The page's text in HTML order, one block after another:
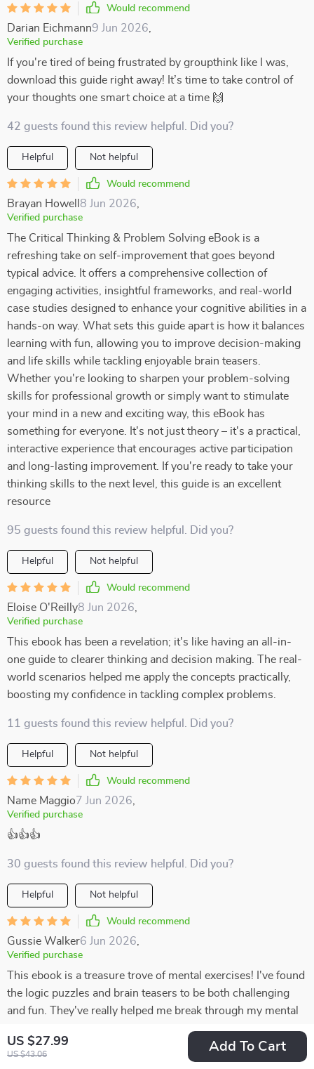
US $27.99
US $43.06
Add To Cart
Would recommend
Darian Eichmann9 Jun 2026
Verified purchase
If you're tired of being frustrated by groupthink like I was,
download this guide right away! It’s time to take control of
your thoughts one smart choice at a time 🙌
42 guests found this review helpful. Did you?
Helpful Not helpful
Would recommend
Brayan Howell 8 Jun 2026
Verified purchase
The Critical Thinking & Problem Solving eBook is a
refreshing take on self-improvement that goes beyond
typical advice. It offers a comprehensive collection of
engaging activities, insightful frameworks, and real-world
case studies designed to enhance your cognitive abilities in a
hands-on way. What sets this guide apart is how it balances
learning with fun, allowing you to improve decision-making
and life skills while tackling enjoyable brain teasers.
Whether you're looking to sharpen your problem-solving
skills for professional growth or simply want to stimulate
your mind in a new and exciting way, this eBook has
something for everyone. It's not just theory – it's a practical,
interactive experience that encourages active participation
and long-lasting improvement. If you're ready to take your
thinking skills to the next level, this guide is an excellent
resource
95 guests found this review helpful. Did you?
Helpful Not helpful
Would recommend
Eloise O'Reilly8 Jun 2026
Verified purchase
This ebook has been a revelation; it's like having an all-in-
one guide to clearer thinking and decision making. The real-
world scenarios helped me apply the concepts practically,
boosting my confidence in tackling complex problems.
11 guests found this review helpful. Did you?
Helpful Not helpful
Would recommend
Name Maggio7 Jun 2026
Verified purchase
👍👍👍
30 guests found this review helpful. Did you?
Helpful Not helpful
Would recommend
Gussie Walker6 Jun 2026
Verified purchase
This ebook is a treasure trove of mental exercises! I've found
the logic puzzles and brain teasers to be both challenging
and fun. They've really helped me break through my mental
81 guests found this review helpful. Did you?